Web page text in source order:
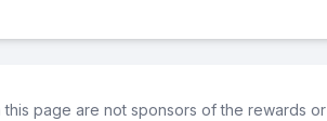
page are not sponsors of the rewards